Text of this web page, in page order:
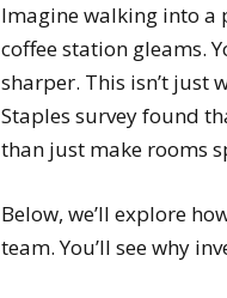
Imagine walking into a
coffee station gleams.
sharper. This isn’t just
Staples survey found
than just make rooms
Below, we’ll explore
team. You’ll see why